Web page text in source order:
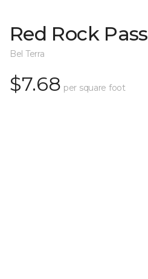
Red Rock Pass
Bel Terra
$7.68 per square foot